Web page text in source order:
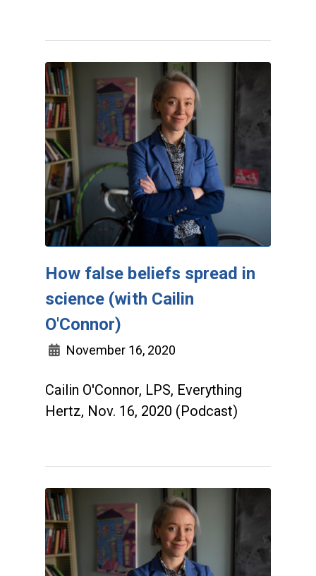
How false beliefs spread in
science (with Cailin
O'Connor)
November 16, 2020
Cailin O'Connor, LPS, Everything
Hertz, Nov. 16, 2020 (Podcast)